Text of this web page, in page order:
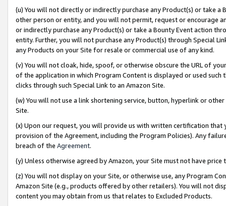
(u) You will not directly or indirectly purchase any Product(s) or take
other person or entity, and you will not permit, request or encourage
or indirectly purchase any Product(s) or take a Bounty Event action
entity. Further, you will not purchase any Product(s) through Special
any Products on your Site for resale or commercial use of any kind.
(v) You will not cloak, hide, spoof, or otherwise obscure the URL of
of the application in which Program Content is displayed or used
clicks through such Special Link to an Amazon Site.
(w) You will not use a link shortening service, button, hyperlink or
Site.
(x) Upon our request, you will provide us with written certification
provision of the Agreement, including the Program Policies). Any
breach of the Agreement.
(y) Unless otherwise agreed by Amazon, your Site must not have
(z) You will not display on your Site, or otherwise use, any Program
Amazon Site (e.g., products offered by other retailers). You will not
content you may obtain from us that relates to Excluded Products.